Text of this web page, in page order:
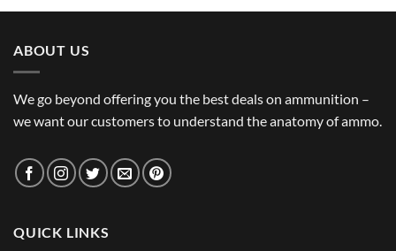
ABOUT US
We go beyond offering you the best deals on ammunition –
we want our customers to understand the anatomy of ammo.
QUICK LINKS